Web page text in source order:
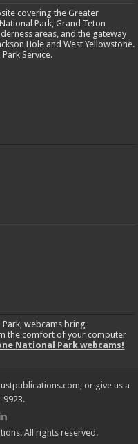
covering the Greater
Park, Grand Teton
areas, and the gateway
Hole and West Yellowstone.
Service.
Park, webcams bring
the comfort of your computer
National Park webcams!
or give us a
9923.
All rights reserved.